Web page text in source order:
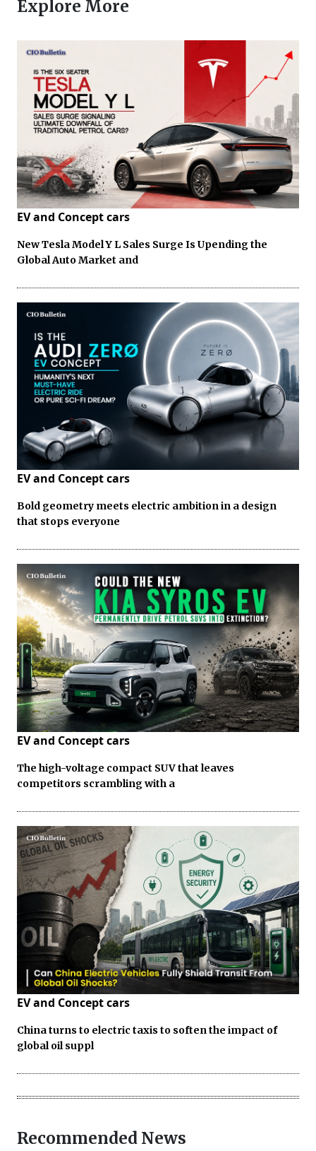
Explore More
EV and Concept cars
New Tesla Model Y L Sales Surge Is Upending the
Global Auto Market and
EV and Concept cars
Bold geometry meets electric ambition in a design
that stops everyone
EV and Concept cars
The high-voltage compact SUV that leaves
competitors scrambling with a
EV and Concept cars
China turns to electric taxis to soften the impact of
global oil suppl
Recommended News